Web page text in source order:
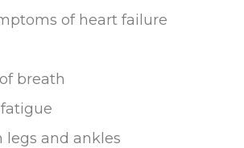
of heart failure
breath
legs and ankles